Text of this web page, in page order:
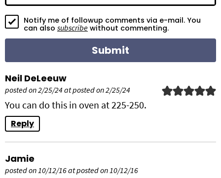
o
n
Notify me of followup comments via e-mail. You
can also subscribe without commenting.
Neil DeLeeuw
posted on 2/25/24 at posted on 2/25/24
You can do this in oven at 225-250.
Reply
Jamie
posted on 10/12/16 at posted on 10/12/16